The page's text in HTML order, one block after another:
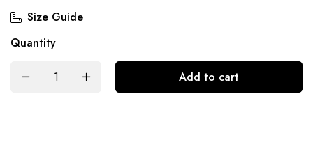
Size Guide
Quantity
Add to cart